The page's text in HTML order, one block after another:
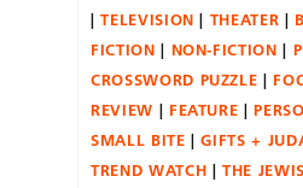
TELEVISION
THEATER
FICTION
NON-FICTION
CROSSWORD PUZZLE
REVIEW
FEATURE
SMALL BITE
GIFTS +
TREND WATCH
THE